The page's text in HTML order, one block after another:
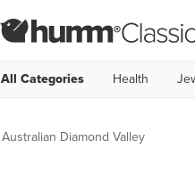
All Categories Health
Australian Diamond Valley